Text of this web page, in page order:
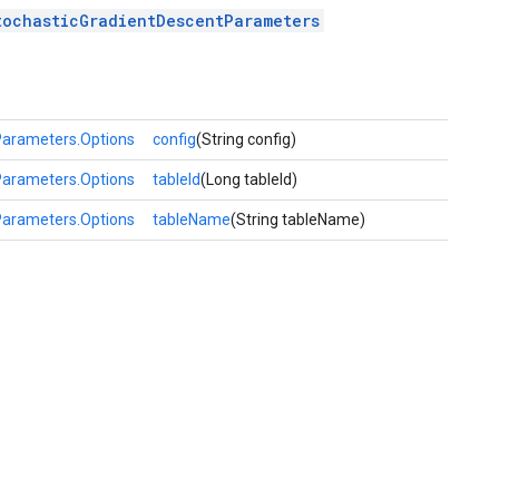
config(String config)
tableId(Long tableId)
tableName(String tableName)